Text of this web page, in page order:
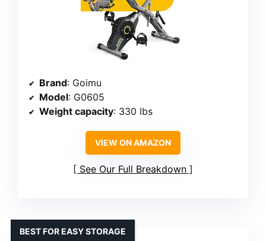
Brand: Goimu
Model: G0605
Weight capacity: 330 lbs
VIEW ON AMAZON
See Our Full Breakdown
BEST FOR EASY STORAGE